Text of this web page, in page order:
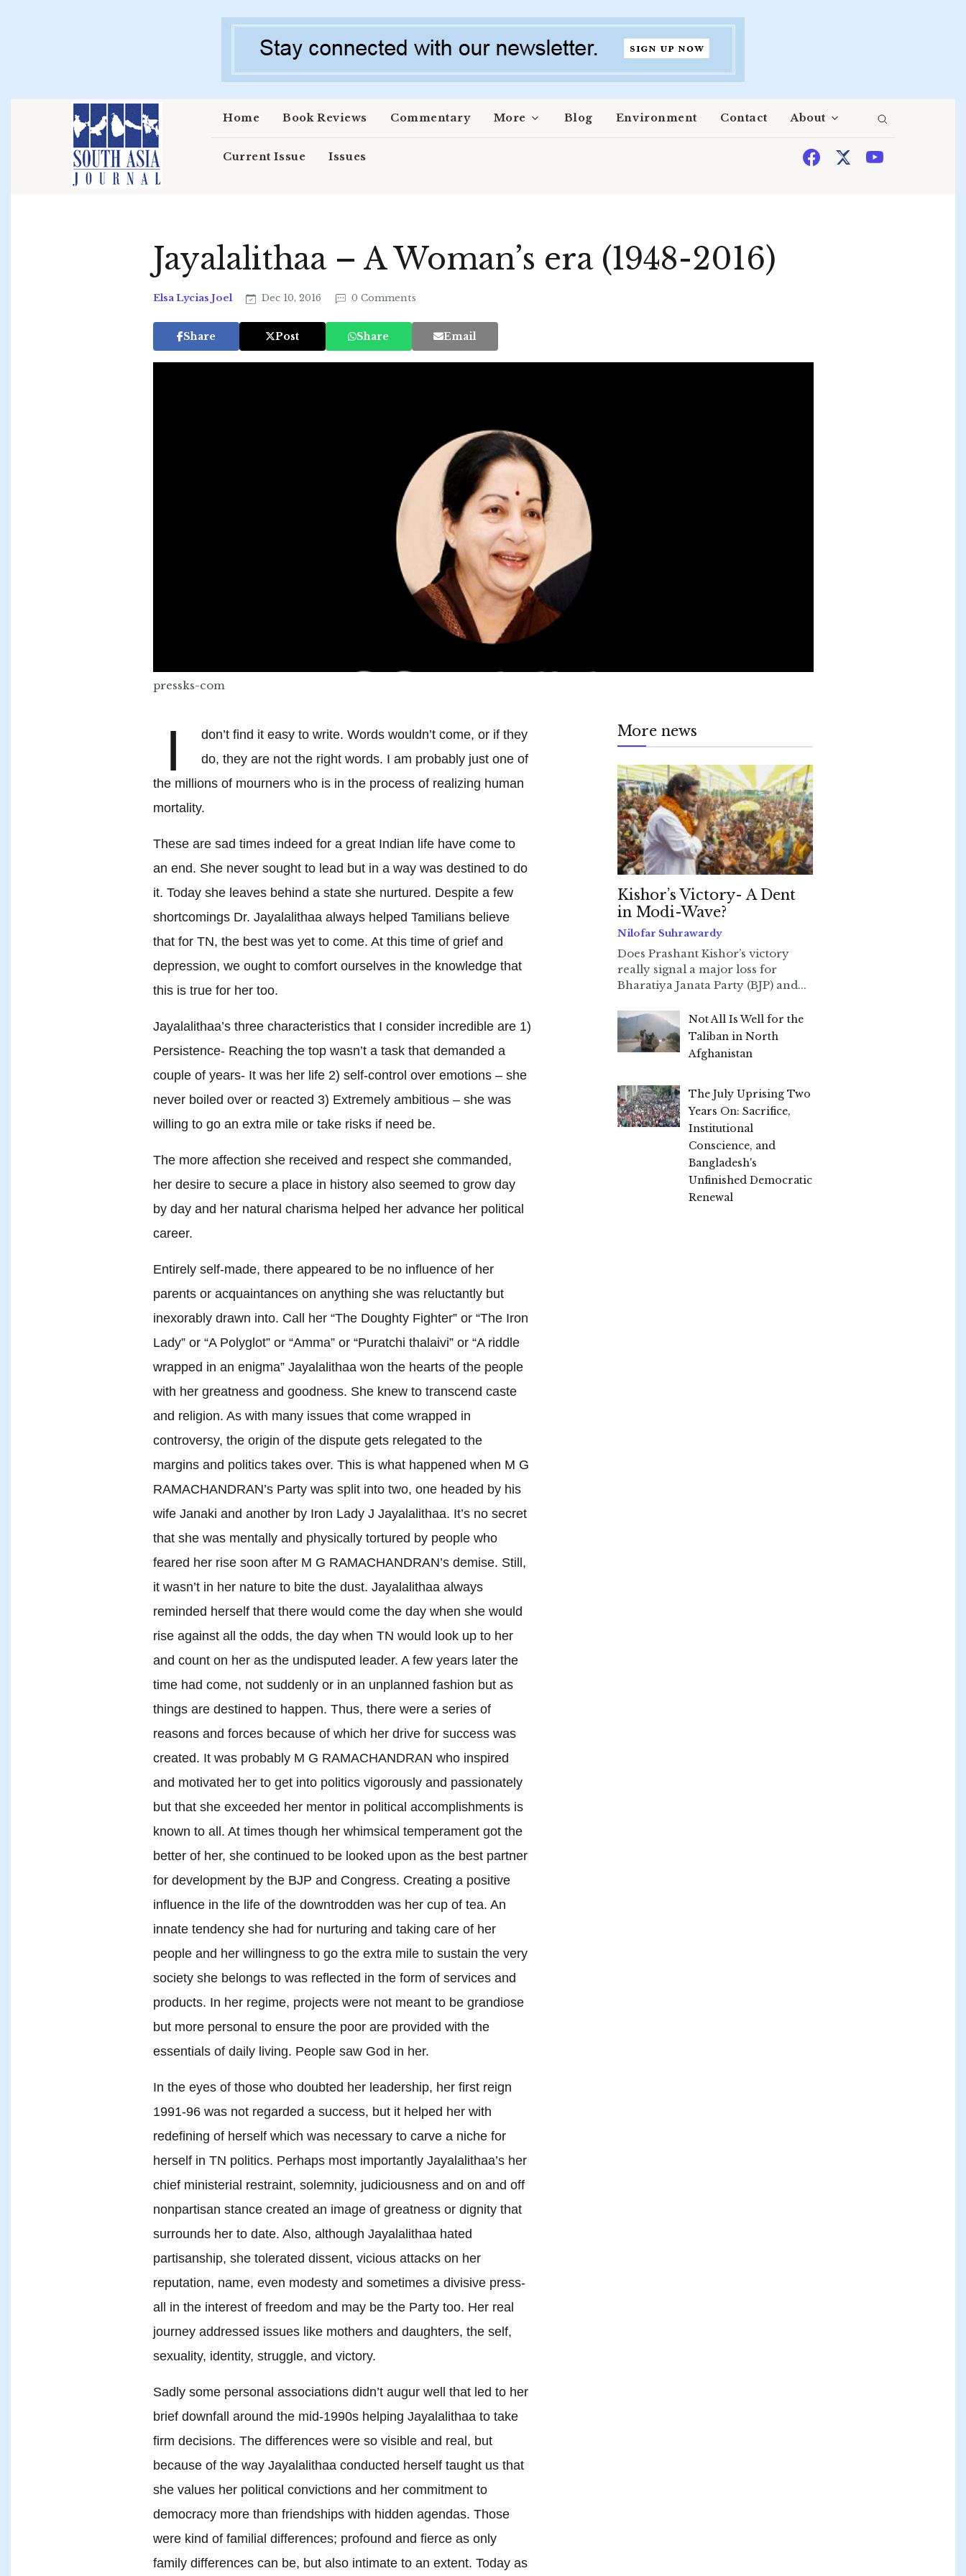
Home Book Reviews Commentary More Blog Environment Contact About
Current Issue Issues
Jayalalithaa – A Woman’s era (1948-2016)
Elsa Lycias Joel Dec 10, 2016 0 Comments
Share Post Share Email
pressks-com
I
don’t find it easy to write. Words wouldn’t come, or if they
do, they are not the right words. I am probably just one of
the millions of mourners who is in the process of realizing human
mortality.
These are sad times indeed for a great Indian life have come to
an end. She never sought to lead but in a way was destined to do
it. Today she leaves behind a state she nurtured. Despite a few
shortcomings Dr. Jayalalithaa always helped Tamilians believe
that for TN, the best was yet to come. At this time of grief and
depression, we ought to comfort ourselves in the knowledge that
this is true for her too.
Jayalalithaa’s three characteristics that I consider incredible are 1)
Persistence- Reaching the top wasn’t a task that demanded a
couple of years- It was her life 2) self-control over emotions – she
never boiled over or reacted 3) Extremely ambitious – she was
willing to go an extra mile or take risks if need be.
The more affection she received and respect she commanded,
her desire to secure a place in history also seemed to grow day
by day and her natural charisma helped her advance her political
career.
Entirely self-made, there appeared to be no influence of her
parents or acquaintances on anything she was reluctantly but
inexorably drawn into. Call her “The Doughty Fighter” or “The Iron
Lady” or “A Polyglot” or “Amma” or “Puratchi thalaivi” or “A riddle
wrapped in an enigma” Jayalalithaa won the hearts of the people
with her greatness and goodness. She knew to transcend caste
and religion. As with many issues that come wrapped in
controversy, the origin of the dispute gets relegated to the
margins and politics takes over. This is what happened when M G
RAMACHANDRAN’s Party was split into two, one headed by his
wife Janaki and another by Iron Lady J Jayalalithaa. It’s no secret
that she was mentally and physically tortured by people who
feared her rise soon after M G RAMACHANDRAN’s demise. Still,
it wasn’t in her nature to bite the dust. Jayalalithaa always
reminded herself that there would come the day when she would
rise against all the odds, the day when TN would look up to her
and count on her as the undisputed leader. A few years later the
time had come, not suddenly or in an unplanned fashion but as
things are destined to happen. Thus, there were a series of
reasons and forces because of which her drive for success was
created. It was probably M G RAMACHANDRAN who inspired
and motivated her to get into politics vigorously and passionately
but that she exceeded her mentor in political accomplishments is
known to all. At times though her whimsical temperament got the
better of her, she continued to be looked upon as the best partner
for development by the BJP and Congress. Creating a positive
influence in the life of the downtrodden was her cup of tea. An
innate tendency she had for nurturing and taking care of her
people and her willingness to go the extra mile to sustain the very
society she belongs to was reflected in the form of services and
products. In her regime, projects were not meant to be grandiose
but more personal to ensure the poor are provided with the
essentials of daily living. People saw God in her.
In the eyes of those who doubted her leadership, her first reign
1991-96 was not regarded a success, but it helped her with
redefining of herself which was necessary to carve a niche for
herself in TN politics. Perhaps most importantly Jayalalithaa’s her
chief ministerial restraint, solemnity, judiciousness and on and off
nonpartisan stance created an image of greatness or dignity that
surrounds her to date. Also, although Jayalalithaa hated
partisanship, she tolerated dissent, vicious attacks on her
reputation, name, even modesty and sometimes a divisive press-
all in the interest of freedom and may be the Party too. Her real
journey addressed issues like mothers and daughters, the self,
sexuality, identity, struggle, and victory.
Sadly some personal associations didn’t augur well that led to her
brief downfall around the mid-1990s helping Jayalalithaa to take
firm decisions. The differences were so visible and real, but
because of the way Jayalalithaa conducted herself taught us that
she values her political convictions and her commitment to
democracy more than friendships with hidden agendas. Those
were kind of familial differences; profound and fierce as only
family differences can be, but also intimate to an extent. Today as
More news
Kishor’s Victory- A Dent
in Modi-Wave?
Nilofar Suhrawardy
Does Prashant Kishor’s victory
really signal a major loss for
Bharatiya Janata Party (BJP) and...
Not All Is Well for the
Taliban in North
Afghanistan
The July Uprising Two
Years On: Sacrifice,
Institutional
Conscience, and
Bangladesh's
Unfinished Democratic
Renewal